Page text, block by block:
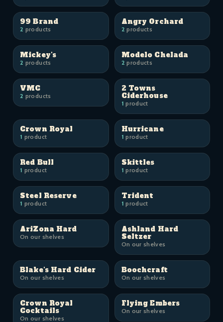
99 Brand
2 products
Angry Orchard
2 products
Mickey's
2 products
Modelo Chelada
2 products
VMC
2 products
2 Towns
Ciderhouse
1 product
Crown Royal
1 product
Hurricane
1 product
Red Bull
1 product
Skittles
1 product
Steel Reserve
1 product
Trident
1 product
AriZona Hard
On our shelves
Ashland Hard
Seltzer
On our shelves
Blake's Hard Cider
On our shelves
Boochcraft
On our shelves
Crown Royal
Cocktails
On our shelves
Flying Embers
On our shelves